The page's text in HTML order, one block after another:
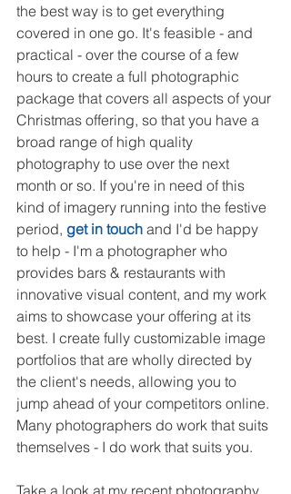
the best way is to get everything
covered in one go. It's feasible - and
practical - over the course of a few
hours to create a full photographic
package that covers all aspects of your
Christmas offering, so that you have a
broad range of high quality
photography to use over the next
month or so. If you're in need of this
kind of imagery running into the festive
period, get in touch and I'd be happy
to help - I'm a photographer who
provides bars & restaurants with
innovative visual content, and my work
aims to showcase your offering at its
best. I create fully customizable image
portfolios that are wholly directed by
the client's needs, allowing you to
jump ahead of your competitors online.
Many photographers do work that suits
themselves - I do work that suits you.
Take a look at my recent photography